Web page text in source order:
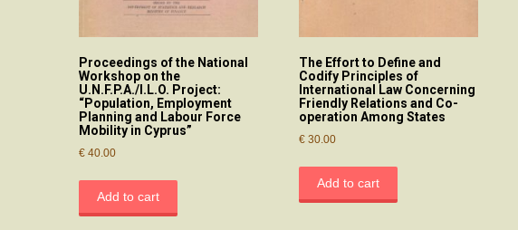
Proceedings of the National
Workshop on the
U.N.F.P.A./I.L.O. Project:
“Population, Employment
Planning and Labour Force
Mobility in Cyprus”
€ 40.00
Add to cart
The Effort to Define and
Codify Principles of
International Law Concerning
Friendly Relations and Co-
operation Among States
€30.00
Add to cart